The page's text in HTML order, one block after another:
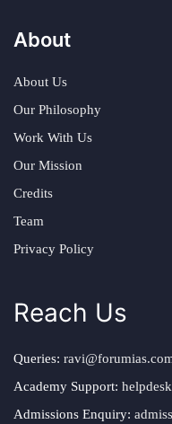
About
About Us
Our Philosophy
Work With Us
Our Mission
Credits
Team
Privacy Policy
Reach Us
Queries:
Academy Support:
Admissions Enquiry: